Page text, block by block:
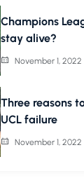
Champions
stay alive?
November 1, 2022
Three reasons
UCL failure
November 1, 2022